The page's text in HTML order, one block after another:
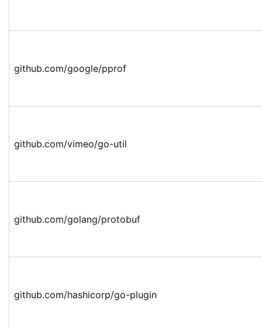
github.com/google/pprof
github.com/vimeo/go-util
github.com/golang/protobuf
github.com/hashicorp/go-plugin